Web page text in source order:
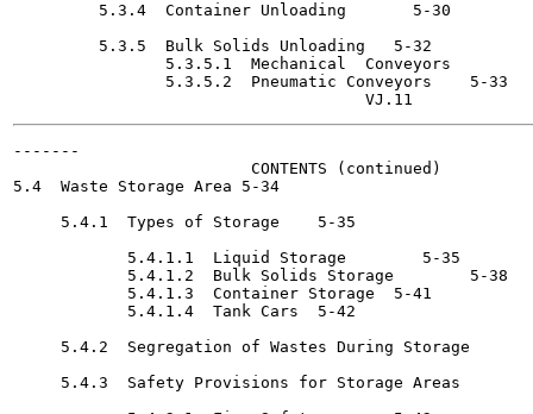
         5.3.4  Container Unloading  	  5-30
         5.3.5  Bulk Solids Unloading	5-32
                5.3.5.1  Mechanical  Conveyors  	  5-32
                5.3.5.2  Pneumatic Conveyors	5-33
-------
                         CONTENTS (continued)
5.4  Waste Storage Area	5-34
     5.4.1  Types of Storage	5-35
            5.4.1.1  Liquid Storage 	   5-35
            5.4.1.2  Bulk Solids Storage	5-38
            5.4.1.3  Container Storage	5-41
            5.4.1.4  Tank Cars	5-42
     5.4.2  Segregation of Wastes During Storage	5-42
     5.4.3  Safety Provisions for Storage Areas 	   5-43